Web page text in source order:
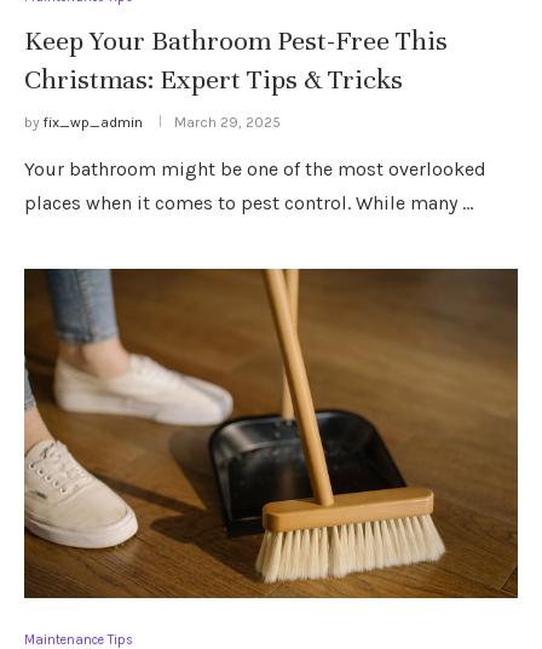
Keep Your Bathroom Pest-Free This
Christmas: Expert Tips & Tricks
by fix_wp_admin March 29, 2025
Your bathroom might be one of the most overlooked
places when it comes to pest control. While many …
Maintenance Tips